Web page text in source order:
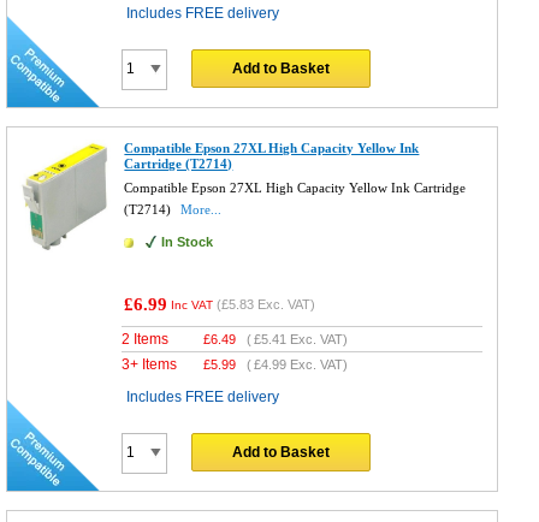
Includes FREE delivery
Add to Basket
Compatible Epson 27XL High Capacity Yellow Ink
Cartridge (T2714)
Compatible Epson 27XL High Capacity Yellow Ink Cartridge
(T2714)
More...
In Stock
£6.99 Inc VAT (£5.83 Exc. VAT)
2 Items £6.49 (£5.41 Exc. VAT)
3+ Items £5.99 (£4.99 Exc. VAT)
Includes FREE delivery
Add to Basket